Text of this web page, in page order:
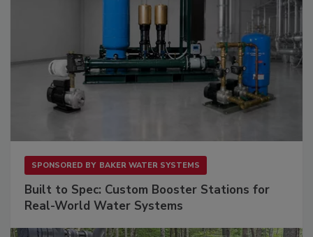
SPONSORED BY BAKER WATER SYSTEMS
Built to Spec: Custom Booster Stations for
Real-World Water Systems